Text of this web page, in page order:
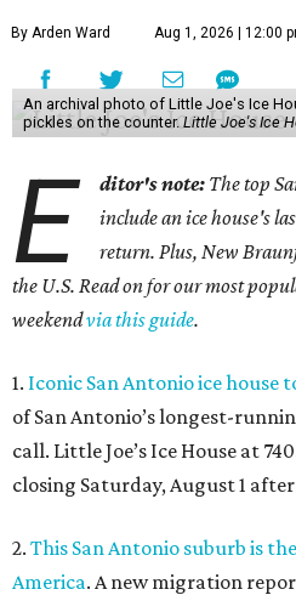
By Arden Ward Aug 1, 2026 | 12:00
An archival photo of Little Joe's Ice
pickles on the counter. Little Joe's Ice
E ditor's note: The top
include an ice house's
return. Plus, New
the U.S. Read on for our most
weekendvia this guide.
1. Iconic San Antonio ice house
of San Antonio’s longest-
call. Little Joe’s Ice House at
closing Saturday, August 1 after
2. This San Antonio suburb is
America. A new migration